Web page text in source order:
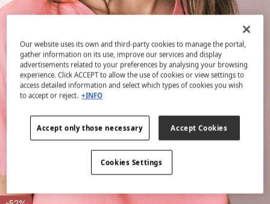
Our website uses its own and third-party cookies to manage the portal,
gather information on its use, improve our services and display
advertisements related to your preferences by analysing your browsing
experience. Click ACCEPT to allow the use of cookies or view settings to
access detailed information and select which types of cookies you wish
to accept or reject. +INFO
Accept only those necessary Accept Cookies
Cookies Settings